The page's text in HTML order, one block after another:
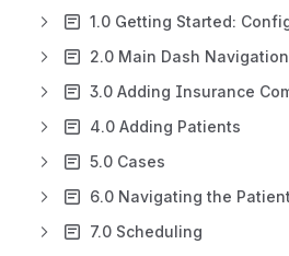
2.0 Main Dash Navigation
4.0 Adding Patients
5.0 Cases
7.0 Scheduling